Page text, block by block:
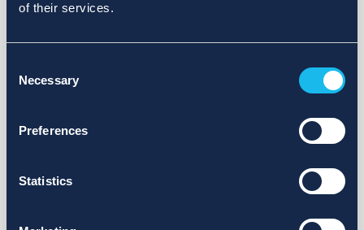
of their services.
Selection
Necessary
Preferences
Statistics